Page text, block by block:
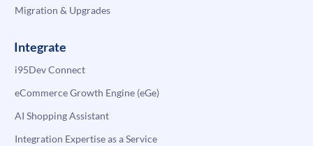
Migration & Upgrades
Integrate
i95Dev Connect
eCommerce Growth Engine (eGe)
AI Shopping Assistant
Integration Expertise as a Service